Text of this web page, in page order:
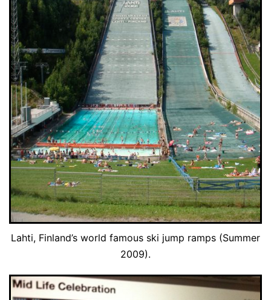
Lahti, Finland’s world famous ski jump ramps (Summer
2009).